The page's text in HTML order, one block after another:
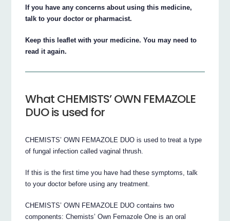
If you have any concerns about using this medicine,
talk to your doctor or pharmacist.
Keep this leaflet with your medicine. You may need to
read it again.
What CHEMISTS’ OWN FEMAZOLE
DUO is used for
CHEMISTS’ OWN FEMAZOLE DUO is used to treat a type
of fungal infection called vaginal thrush.
If this is the first time you have had these symptoms, talk
to your doctor before using any treatment.
CHEMISTS’ OWN FEMAZOLE DUO contains two
components: Chemists’ Own Femazole One is an oral